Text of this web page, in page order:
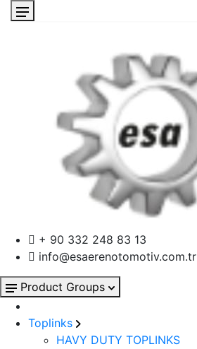
+ 90 332 248 83 13
info@esaerenotomotiv.com.tr
Product Groups
Toplinks
HAVY DUTY TOPLINKS